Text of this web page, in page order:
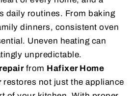
daily routines. From baking
dinners, consistent oven
Uneven heating can
unpredictable.
from Hafixer Home
restores not just the appliance